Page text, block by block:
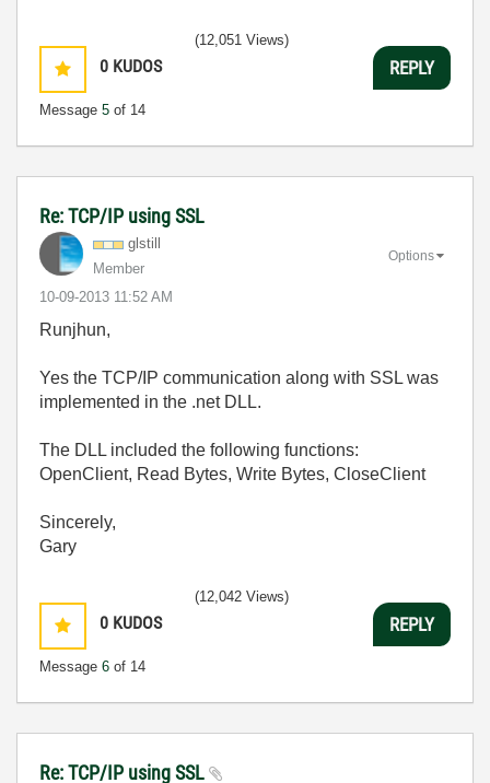
0 KUDOS
Message 5 of 14
(12,051 Views)
REPLY
Re: TCP/IP using SSL
glstill
Member
‎10-09-2013 11:52 AM
Options
Runjhun,
Yes the TCP/IP communication along with SSL was
implemented in the .net DLL.
The DLL included the following functions:
OpenClient, Read Bytes, Write Bytes, CloseClient
Sincerely,
Gary
0 KUDOS
Message 6 of 14
(12,042 Views)
REPLY
Re: TCP/IP using SSL